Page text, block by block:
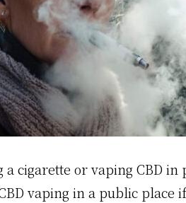
cigarette or vaping CBD
vaping in a public place